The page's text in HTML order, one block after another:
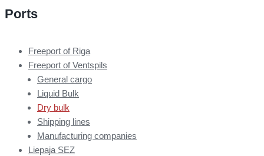
Ports
Freeport of Riga
Freeport of Ventspils
General cargo
Liquid Bulk
Dry bulk
Shipping lines
Manufacturing companies
Liepaja SEZ